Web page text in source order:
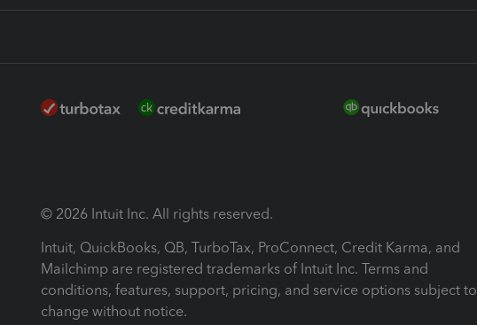
© 2026 Intuit Inc. All rights reserved.
Intuit, QuickBooks, QB, TurboTax, ProConnect, Credit Karma, and
Mailchimp are registered trademarks of Intuit Inc. Terms and
conditions, features, support, pricing, and service options subject to
change without notice.